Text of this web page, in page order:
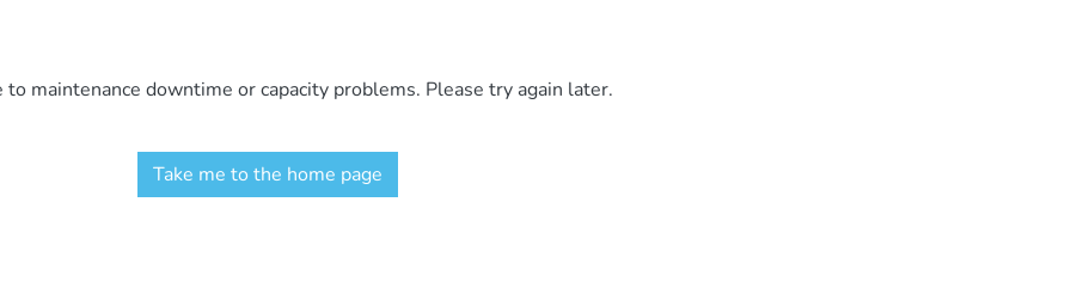
maintenance downtime or capacity problems. Please try again later.
Take me to the home page